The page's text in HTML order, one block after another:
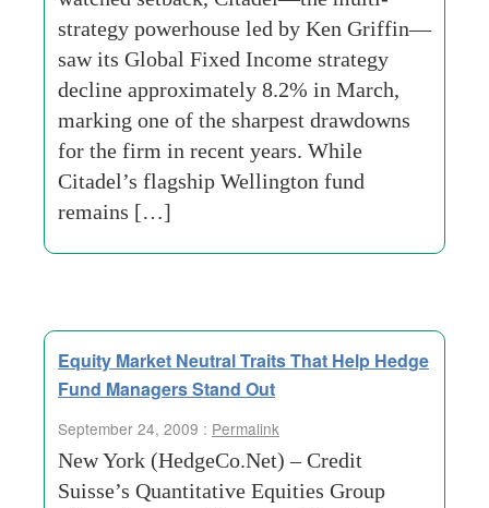
strategy powerhouse led by Ken Griffin—
saw its Global Fixed Income strategy
decline approximately 8.2% in March,
marking one of the sharpest drawdowns
for the firm in recent years. While
Citadel’s flagship Wellington fund
remains […]
Equity Market Neutral Traits That Help Hedge
Fund Managers Stand Out
September 24, 2009 : Permalink
New York (HedgeCo.Net) – Credit
Suisse’s Quantitative Equities Group